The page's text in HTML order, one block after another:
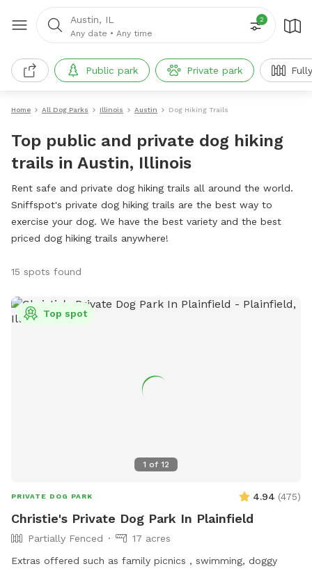
Austin, IL
Any date • Any time
2
Public park Private park
Home All Dog Parks Illinois Austin Dog Hiking Trails
Top public and private dog hiking
trails in Austin, Illinois
Rent safe and private dog hiking trails all around the world.
Sniffspot's private dog hiking trails are the best way to
exercise your dog. We have the best variety and the best
priced dog hiking trails anywhere!
15 spots found
1 of 12
Top spot
PRIVATE DOG PARK 4.94 (475)
Christie's Private Dog Park In Plainfield
Partially Fenced
17 acres
Extras offered such as family picnics , swimming, doggy